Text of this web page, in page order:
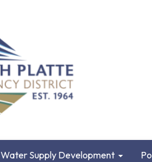
Water Supply Development